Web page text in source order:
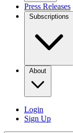
Press Releases
Subscriptions
About
Login
Sign Up